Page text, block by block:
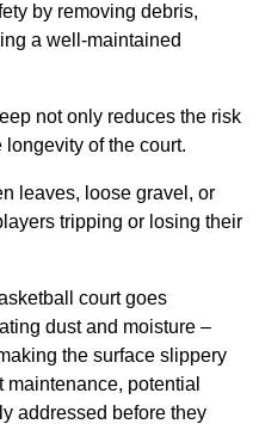
by removing debris,
a well-maintained
not only reduces the risk
of the court.
leaves, loose gravel, or
tripping or losing their
court goes
dust and moisture –
the surface slippery
potential
addressed before they